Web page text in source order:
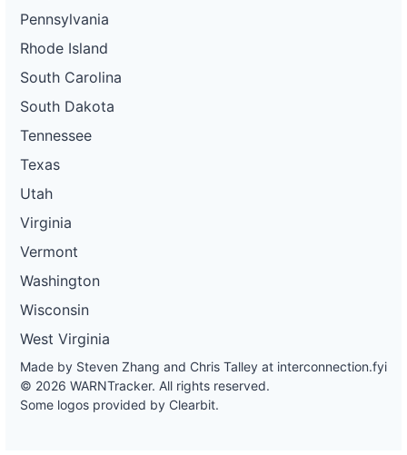
Pennsylvania
Rhode Island
South Carolina
South Dakota
Tennessee
Texas
Utah
Virginia
Vermont
Washington
Wisconsin
West Virginia
Made by Steven Zhang and Chris Talley at interconnection.fyi
© 2026 WARNTracker. All rights reserved.
Some logos provided by Clearbit.